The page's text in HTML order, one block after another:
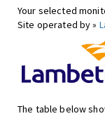
Your selected
Site operated by »
The table below